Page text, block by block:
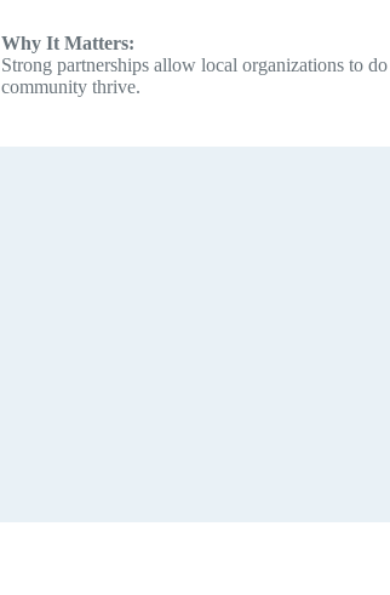
Why It Matters:
Strong partnerships allow local organizations to
community thrive.